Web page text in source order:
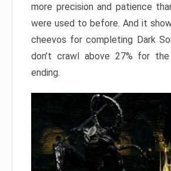
more precision and patience
were used to before. And it
cheevos for completing Dark
don’t crawl above 27% for
ending.